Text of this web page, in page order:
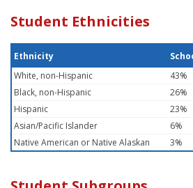
Student Ethnicities
Ethnicity
White, non-Hispanic
43%
Black, non-Hispanic
26%
Hispanic
23%
Asian/Pacific Islander
6%
Native American or Native Alaskan
3%